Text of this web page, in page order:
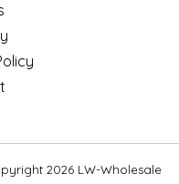
2026 LW-Wholesale